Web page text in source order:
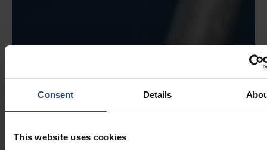
Consent Details
This website uses cookies